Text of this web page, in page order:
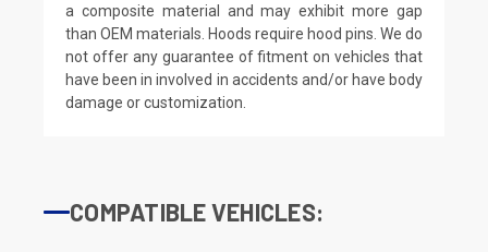
a composite material and may exhibit more gap
than OEM materials. Hoods require hood pins. We do
not offer any guarantee of fitment on vehicles that
have been in involved in accidents and/or have body
damage or customization.
COMPATIBLE VEHICLES: